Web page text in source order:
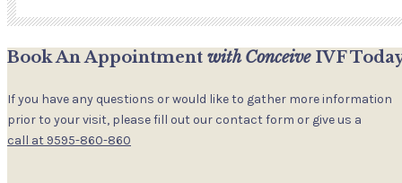
Book An Appointment with ConceiveIVF
If you have any questions or would like to gather more information
prior to your visit, please fill out our contact form or give us a
call at 9595-860-860